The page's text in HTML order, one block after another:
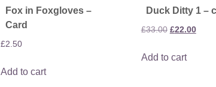
Fox in Foxgloves –
Card
£2.50
Add to cart
Duck Ditty 1 –
£33.00 Original
was:
£22.00
Add to cart